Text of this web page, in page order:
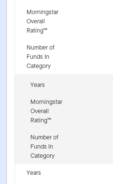
Morningstar
Overall
Rating™
Number of
Funds In
Category
Years
Morningstar
Overall
Rating™
Number of
Funds In
Category
Years